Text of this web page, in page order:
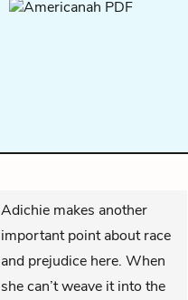
Adichie makes another
important point about race
and prejudice here. When
she can’t weave it into the